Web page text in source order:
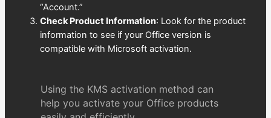
“Account.”
Check Product Information: Look for the product
information to see if your Office version is
compatible with Microsoft activation.
Using the KMS activation method can
help you activate your Office products